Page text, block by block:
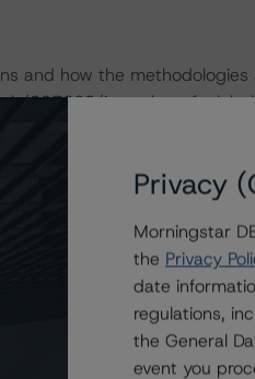
and how the methodologies
397223/interplay-of-
methodologies, isPrivacy
Morningstar
the Privacy
date
regulations,
the General
event you